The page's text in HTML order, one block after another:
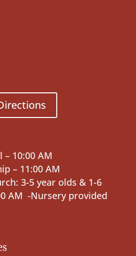
– 10:00 AM
– 11:00 AM
3-5 year olds & 1-6
AM -Nursery provided